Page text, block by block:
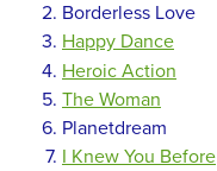
Borderless Love
Happy Dance
Heroic Action
The Woman
Planetdream
I Knew You Before